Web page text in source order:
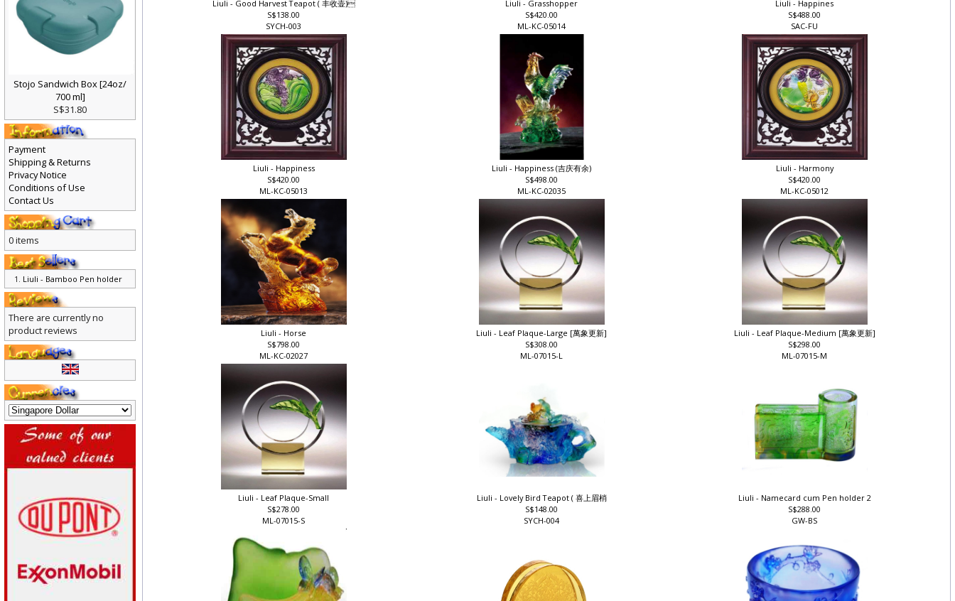
Liuli - Good Harvest Teapot ( 丰收壶)
S$138.00
SYCH-003
Liuli - Grasshopper
S$420.00
ML-KC-05014
Liuli - Happines
S$488.00
SAC-FU
Liuli - Happiness
S$420.00
ML-KC-05013
Liuli - Happiness (吉庆有余)
S$498.00
ML-KC-02035
Liuli - Harmony
S$420.00
ML-KC-05012
Liuli - Horse
S$798.00
ML-KC-02027
Liuli - Leaf Plaque-Large [萬象更新]
S$308.00
ML-07015-L
Liuli - Leaf Plaque-Medium [萬象更新]
S$298.00
ML-07015-M
Liuli - Leaf Plaque-Small
S$278.00
ML-07015-S
Liuli - Lovely Bird Teapot ( 喜上眉梢
S$148.00
SYCH-004
Liuli - Namecard cum Pen holder 2
S$288.00
GW-BS
Stojo Sandwich Box [24oz/
700 ml]
S$31.80
Payment
Shipping & Returns
Privacy Notice
Conditions of Use
Contact Us
0 items
Liuli - Bamboo Pen holder
There are currently no
product reviews